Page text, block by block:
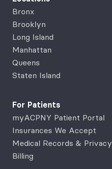
Bronx
Brooklyn
Long Island
Manhattan
Queens
Staten Island
For Patients
myACPNY Patient Portal
Insurances We Accept
Medical Records & Privacy
Billing